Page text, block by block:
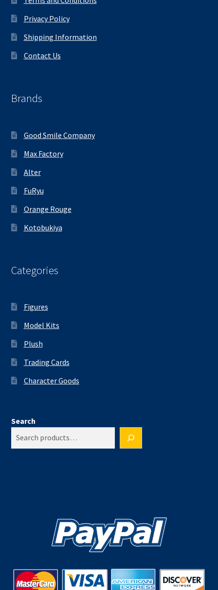
Privacy Policy
Shipping Information
Contact Us
Brands
Good Smile Company
Max Factory
Alter
FuRyu
Orange Rouge
Kotobukiya
Categories
Figures
Model Kits
Plush
Trading Cards
Character Goods
Search